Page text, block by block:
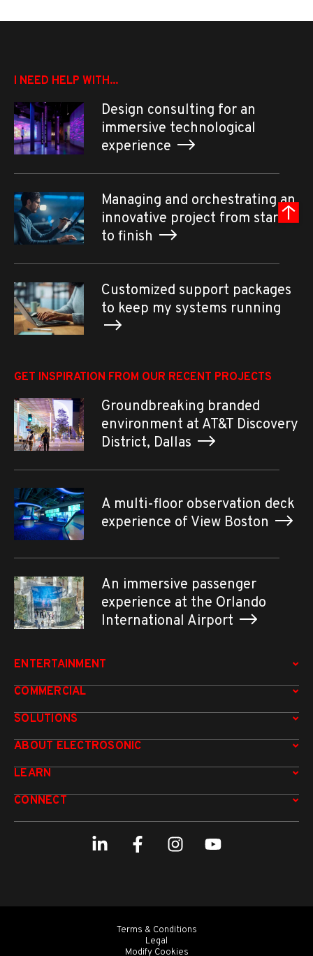
I NEED HELP WITH...
Design consulting for an
immersive technological
experience
Managing and orchestrating an
innovative project from start
to finish
Customized support packages
to keep my systems running
GET INSPIRATION FROM OUR RECENT PROJECTS
Groundbreaking branded
environment at AT&T Discovery
District, Dallas
A multi-floor observation deck
experience of View Boston
An immersive passenger
experience at the Orlando
International Airport
ENTERTAINMENT
COMMERCIAL
SOLUTIONS
ABOUT ELECTROSONIC
LEARN
CONNECT
Terms & Conditions
Legal
Modify Cookies